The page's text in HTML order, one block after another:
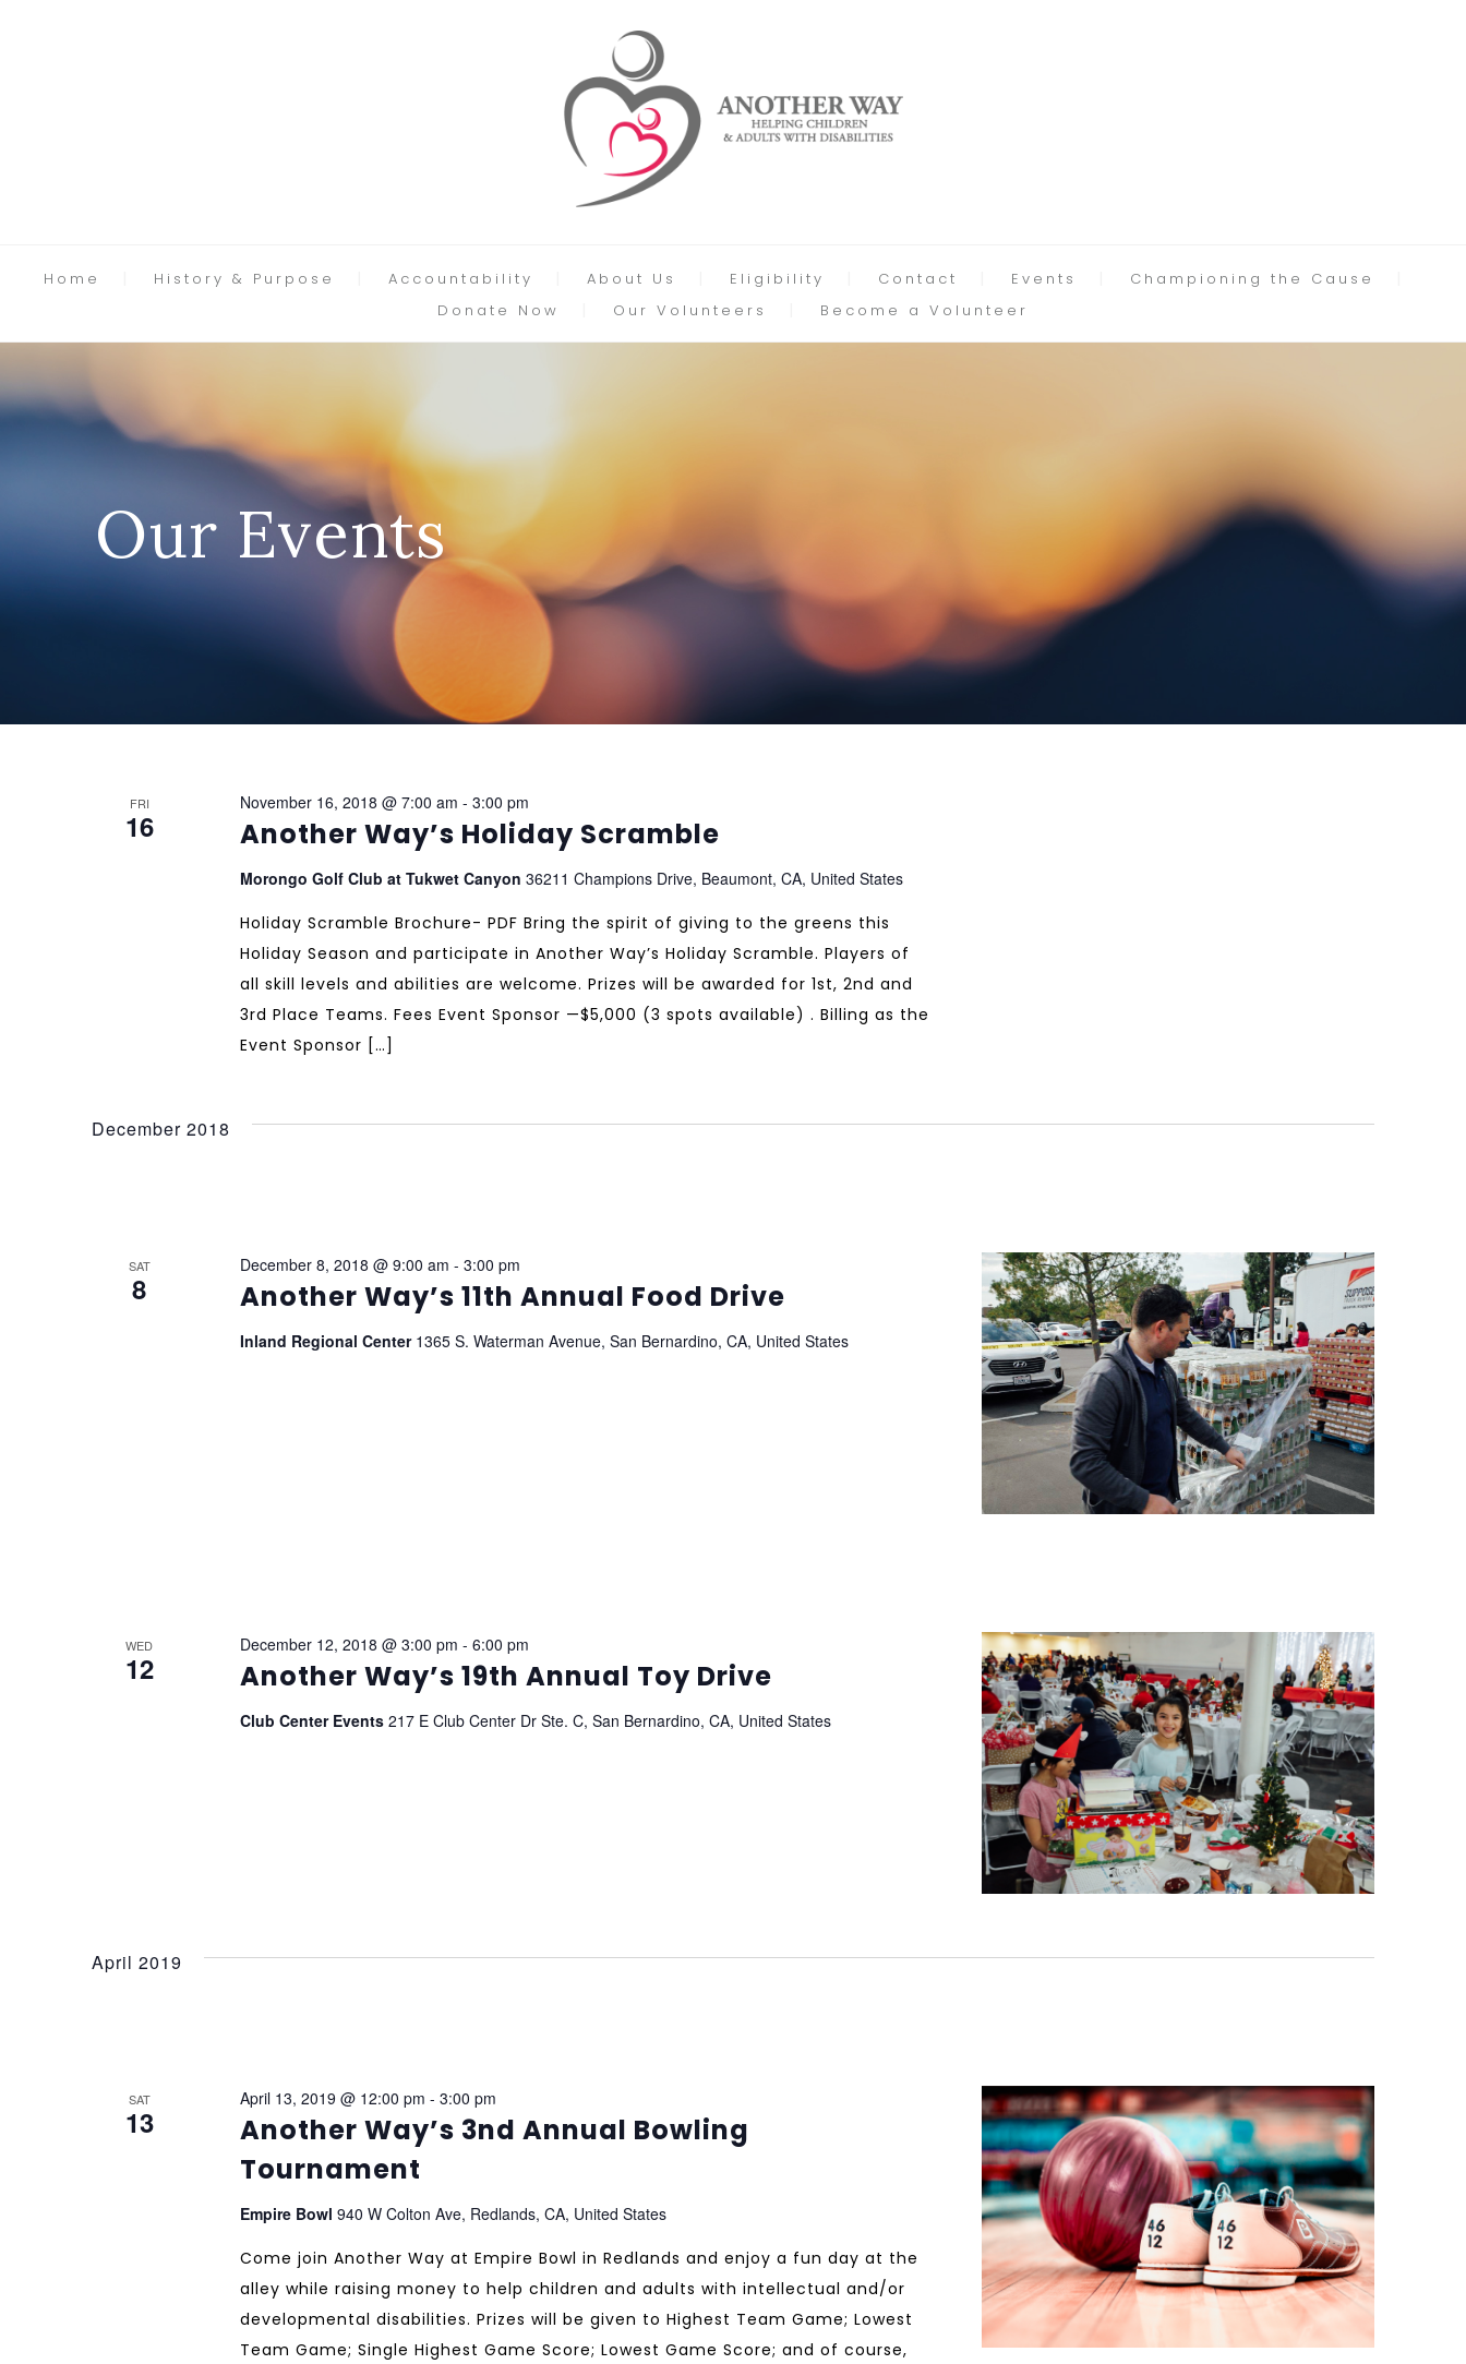
Home History & Purpose Accountability About Us Eligibility Contact Events
Championing the Cause
Donate Now
Our Volunteers Become a Volunteer
Our Events
FRI
16 Another Way’s Holiday Scramble
November 16, 2018 @ 7:00 am - 3:00 pm
Morongo Golf Club at Tukwet Canyon 36211 Champions Drive, Beaumont, CA, United States
Holiday Scramble Brochure- PDF Bring the spirit of giving to the greens this
Holiday Season and participate in Another Way’s Holiday Scramble. Players of
all skill levels and abilities are welcome. Prizes will be awarded for 1st, 2nd and
3rd Place Teams. Fees Event Sponsor —$5,000 (3 spots available) . Billing as the
Event Sponsor […]
December 2018
SAT
8 Another Way’s 11th Annual Food Drive
December 8, 2018 @ 9:00 am - 3:00 pm
Inland Regional Center 1365 S. Waterman Avenue, San Bernardino, CA, United States
WED
12 Another Way’s 19th Annual Toy Drive
December 12, 2018 @ 3:00 pm - 6:00 pm
Club Center Events 217 E Club Center Dr Ste. C, San Bernardino, CA, United States
April 2019
SAT
13
Another Way’s 3nd Annual Bowling
Tournament
April 13, 2019 @ 12:00 pm - 3:00 pm
Empire Bowl 940 W Colton Ave, Redlands, CA, United States
Come join Another Way at Empire Bowl in Redlands and enjoy a fun day at the
alley while raising money to help children and adults with intellectual and/or
developmental disabilities. Prizes will be given to Highest Team Game; Lowest
Team Game; Single Highest Game Score; Lowest Game Score; and of course,